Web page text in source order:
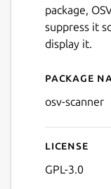
package,
suppress it
display it.
Package
osv-scanner
License
GPL-3.0